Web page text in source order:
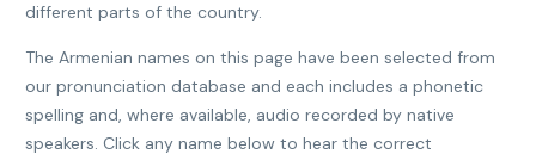
different parts of the country.
The Armenian names on this page have been selected from
our pronunciation database and each includes a phonetic
spelling and, where available, audio recorded by native
speakers. Click any name below to hear the correct